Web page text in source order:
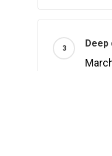
Deep